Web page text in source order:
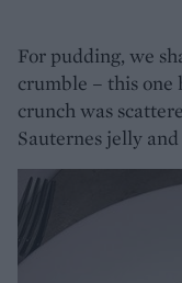
For pudding, we
crumble – this one
crunch was
Sauternes jelly